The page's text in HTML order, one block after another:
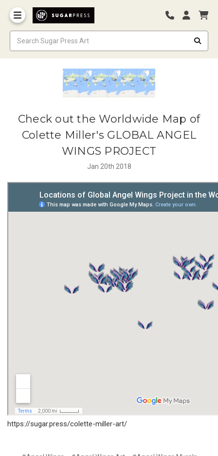
Check out the Worldwide Map of
Colette Miller's GLOBAL ANGEL
WINGS PROJECT
Jan 20th 2018
https://sugar.press/colette-miller-art/